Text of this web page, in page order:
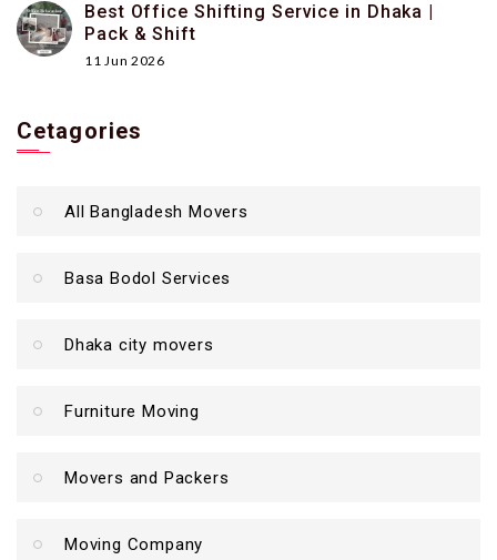
Best Office Shifting Service in Dhaka |
Pack & Shift
11 Jun 2026
Cetagories
All Bangladesh Movers
Basa Bodol Services
Dhaka city movers
Furniture Moving
Movers and Packers
Moving Company